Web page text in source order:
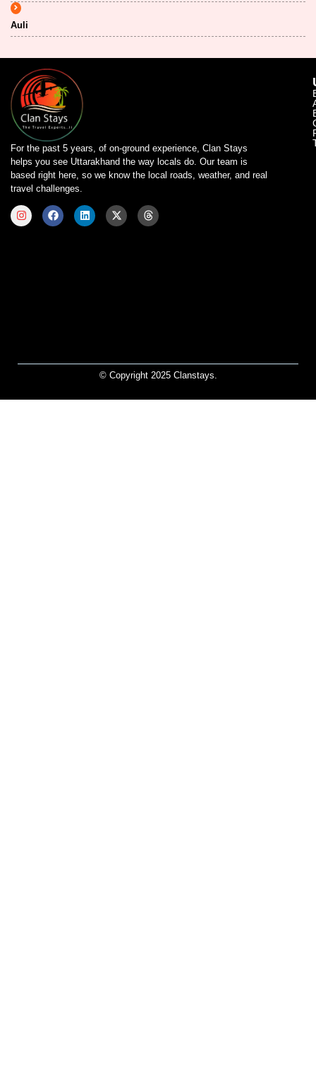
Auli
For the past 5 years, of on-ground experience, Clan Stays
helps you see Uttarakhand the way locals do. Our team is
based right here, so we know the local roads, weather, and real
travel challenges.
© Copyright 2025 Clanstays.